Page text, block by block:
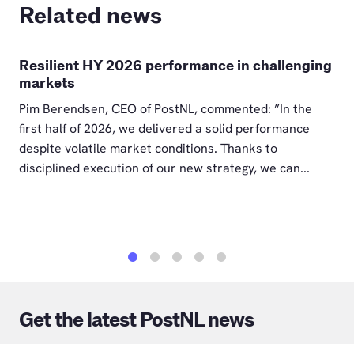
Related news
Resilient HY 2026 performance in challenging
markets
Pim Berendsen, CEO of PostNL, commented: ”In the
first half of 2026, we delivered a solid performance
despite volatile market conditions. Thanks to
disciplined execution of our new strategy, we can...
Get the latest PostNL news